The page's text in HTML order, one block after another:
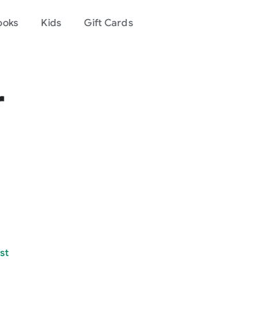
Kids Gift Cards